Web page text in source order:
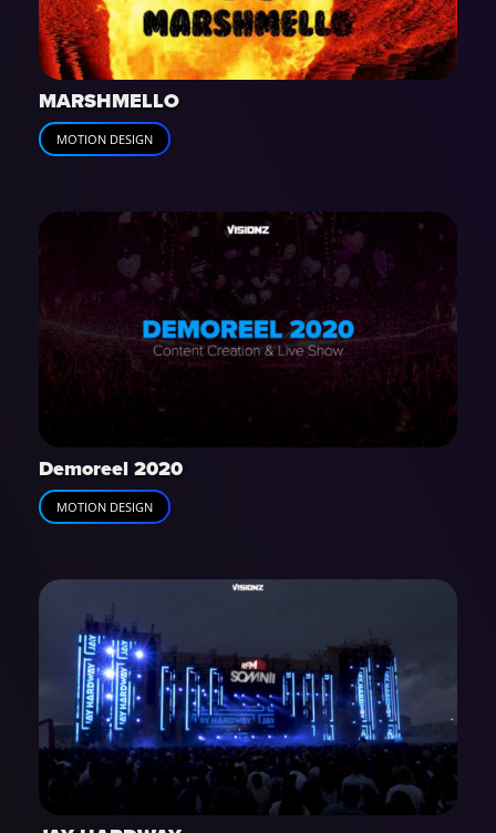
MARSHMELLO
MOTION DESIGN
Demoreel 2020
MOTION DESIGN